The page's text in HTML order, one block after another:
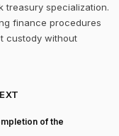
treasury specialization.
finance procedures
custody without
of the